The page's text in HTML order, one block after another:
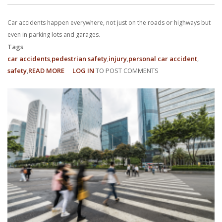
complex details of your case and outline what we feel is the best
path in ensuring your rights. Don’t let a slip and fall accident stop
you from moving forward. Call Carrillo & Carrillo today for a no
charge, no commitment consultation at 352-371-4000.
CONTACT US
Car accidents happen everywhere, not just on the roads or highways but
even in parking lots and garages.
Tags
car accidents pedestrian safety injury personal car accident
safety READ MORE ABOUT
YOU
NEED
KNOW
ABOUT
PARKING
LOT
ACCIDENTS
LOG IN TO POST COMMENTS